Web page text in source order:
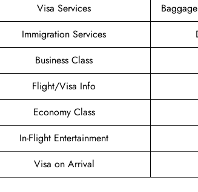
Visa Services
Immigration Services
Business Class
Flight/Visa Info
Economy Class
In-Flight Entertainment
Visa on Arrival